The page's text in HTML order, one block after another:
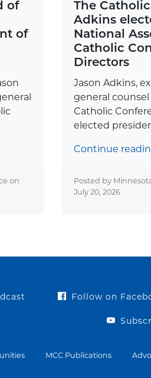
of
of
on
The
Adkins
National
Catholic
Directors
Jason Adkins,
general
Catholic
elected
Continue
Posted by
July 20, 2026
Follow on
MCC Publications